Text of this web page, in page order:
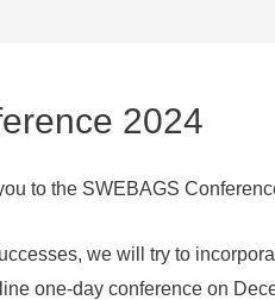
2024
to the SWEBAGS
we will try to
one-day conference on